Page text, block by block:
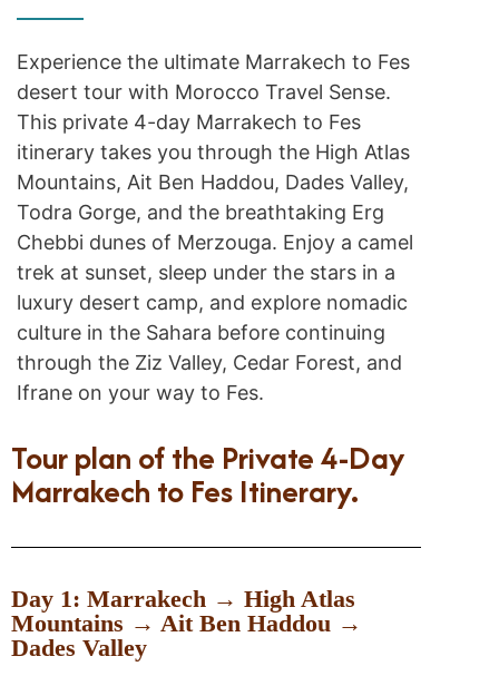
Experience the ultimate Marrakech to Fes
desert tour with Morocco Travel Sense.
This private 4-day Marrakech to Fes
itinerary takes you through the High Atlas
Mountains, Ait Ben Haddou, Dades Valley,
Todra Gorge, and the breathtaking Erg
Chebbi dunes of Merzouga. Enjoy a camel
trek at sunset, sleep under the stars in a
luxury desert camp, and explore nomadic
culture in the Sahara before continuing
through the Ziz Valley, Cedar Forest, and
Ifrane on your way to Fes.
Tour plan of the Private 4-Day
Marrakech to Fes Itinerary.
Day 1: Marrakech → High Atlas
Mountains → Ait Ben Haddou →
Dades Valley